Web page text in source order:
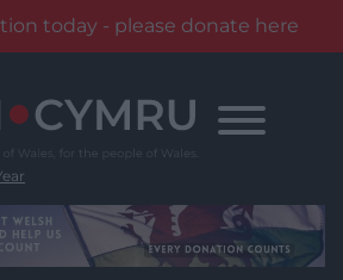
today - please donate here